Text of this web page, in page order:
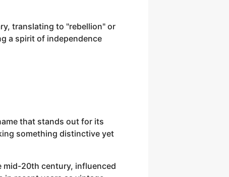
translating to "rebellion" or
a spirit of independence
that stands out for its
something distinctive yet
mid-20th century, influenced